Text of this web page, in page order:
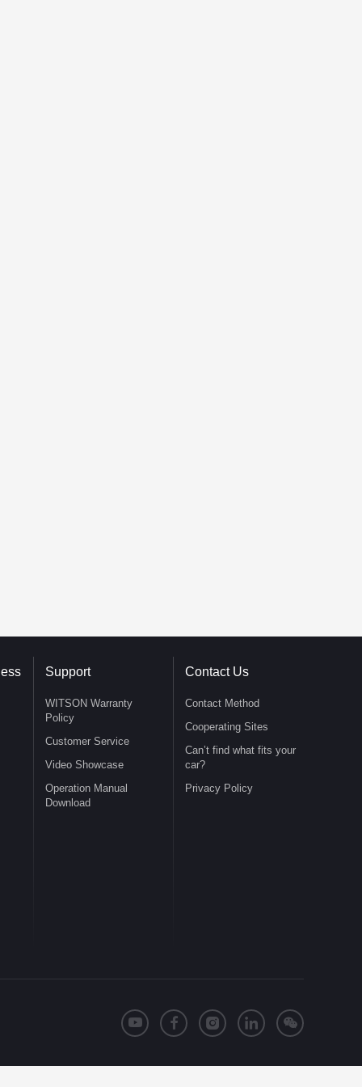
Support
WITSON Warranty
Policy
Customer Service
Video Showcase
Operation Manual
Download
Contact Us
Contact Method
Cooperating Sites
Can’t find what fits your
car?
Privacy Policy